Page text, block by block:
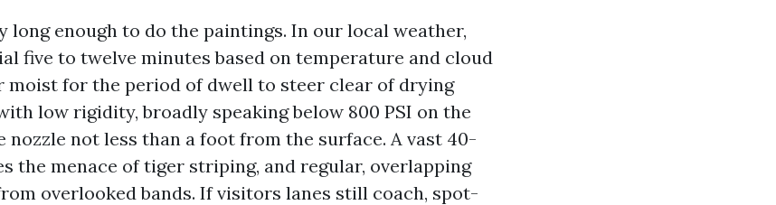
long enough to do the paintings. In our local weather,
five to twelve minutes based on temperature and cloud
moist for the period of dwell to steer clear of drying
low rigidity, broadly speaking below 800 PSI on the
nozzle not less than a foot from the surface. A vast 40-
the menace of tiger striping, and regular, overlapping
overlooked bands. If visitors lanes still coach, spot-